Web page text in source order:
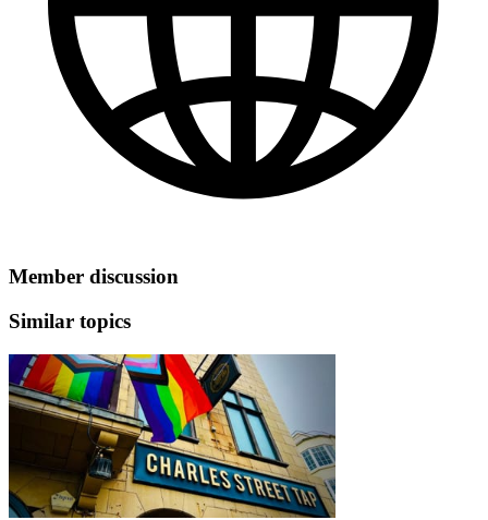
Member discussion
Similar topics